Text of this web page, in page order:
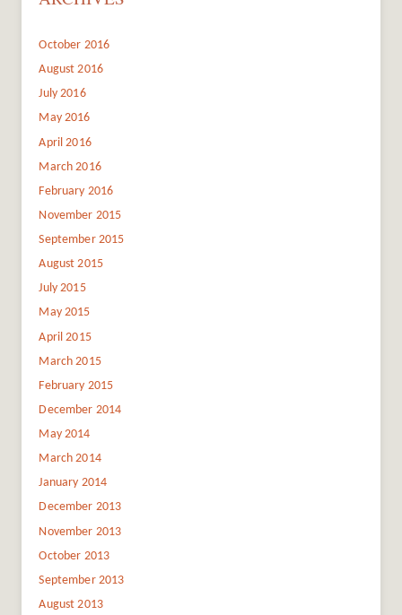
October 2016
August 2016
July 2016
May 2016
April 2016
March 2016
February 2016
November 2015
September 2015
August 2015
July 2015
May 2015
April 2015
March 2015
February 2015
December 2014
May 2014
March 2014
January 2014
December 2013
November 2013
October 2013
September 2013
August 2013